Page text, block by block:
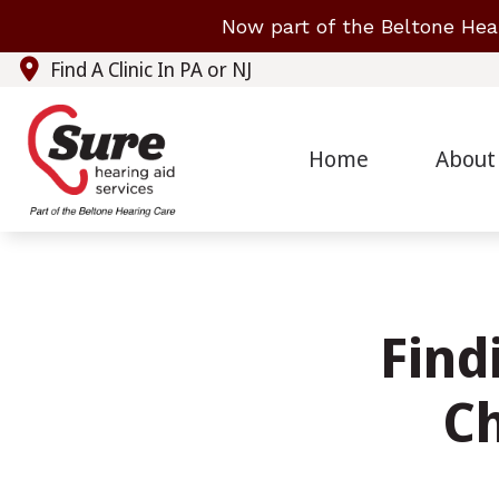
Now part of the Beltone
Find A Clinic In PA or NJ
Home About